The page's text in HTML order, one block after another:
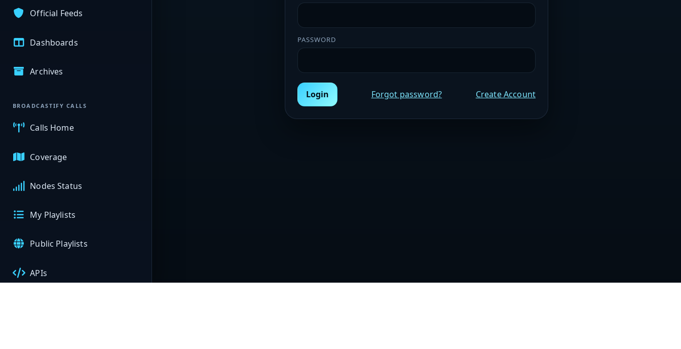
Official Feeds
Dashboards
Archives
BROADCASTIFY CALLS
Calls Home
Coverage
Nodes Status
My Playlists
Public Playlists
APIs
PASSWORD
Login Forgot password? Create Account